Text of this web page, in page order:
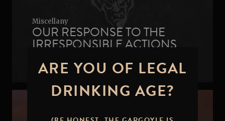
Miscellany
OUR RESPONSE TO THE
IRRESPONSIBLE ACTIONS
BREWING
ARE YOU OF LEGAL
DRINKING AGE?